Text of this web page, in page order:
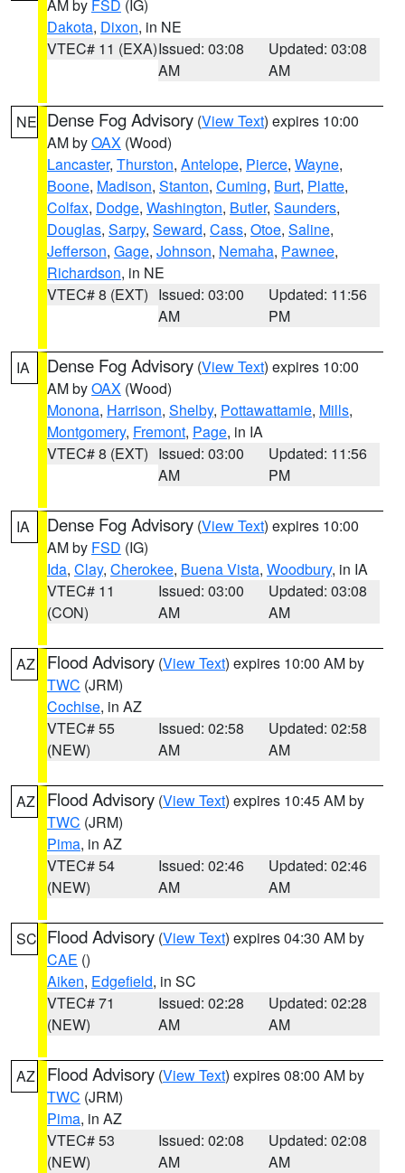
AM by FSD (IG)
Dakota, Dixon, in NE
VTEC# 11 (EXA)Issued: 03:08
AM
Updated: 03:08
AM
NE Dense Fog Advisory (View Text) expires 10:00
AM byOAX (Wood)
Lancaster, Thurston, Antelope, Pierce, Wayne,
Boone, Madison, Stanton, Cuming, Burt, Platte,
Colfax, Dodge, Washington, Butler, Saunders,
Douglas, Sarpy, Seward, Cass, Otoe, Saline,
Jefferson, Gage, Johnson, Nemaha, Pawnee,
Richardson, in NE
VTEC# 8 (EXT) Issued: 03:00
AM
Updated: 11:56
PM
IA Dense Fog Advisory (View Text) expires 10:00
AM byOAX (Wood)
Monona, Harrison, Shelby, Pottawattamie, Mills,
Montgomery, Fremont, Page, in IA
VTEC# 8 (EXT) Issued: 03:00
AM
Updated: 11:56
PM
IA Dense Fog Advisory (View Text) expires 10:00
AM by FSD (IG)
Ida, Clay, Cherokee, Buena Vista, Woodbury, in IA
VTEC# 11
(CON)
Issued: 03:00
AM
Updated: 03:08
AM
AZ Flood Advisory (View Text) expires 10:00 AM by
TWC (JRM)
Cochise, in AZ
VTEC# 55
(NEW)
Issued: 02:58
AM
Updated: 02:58
AM
AZ Flood Advisory (View Text) expires 10:45 AM by
TWC (JRM)
Pima, in AZ
VTEC# 54
(NEW)
Issued: 02:46
AM
Updated: 02:46
AM
SC Flood Advisory (View Text) expires 04:30 AM by
CAE ()
Aiken, Edgefield, in SC
VTEC# 71
(NEW)
Issued: 02:28
AM
Updated: 02:28
AM
AZ Flood Advisory (View Text) expires 08:00 AM by
TWC (JRM)
Pima, in AZ
VTEC# 53
(NEW)
Issued: 02:08
AM
Updated: 02:08
AM